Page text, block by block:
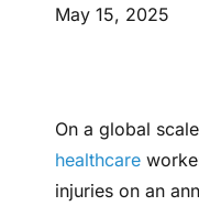
Events
Login
May 15, 2025
On a global
healthcare
injuries on an